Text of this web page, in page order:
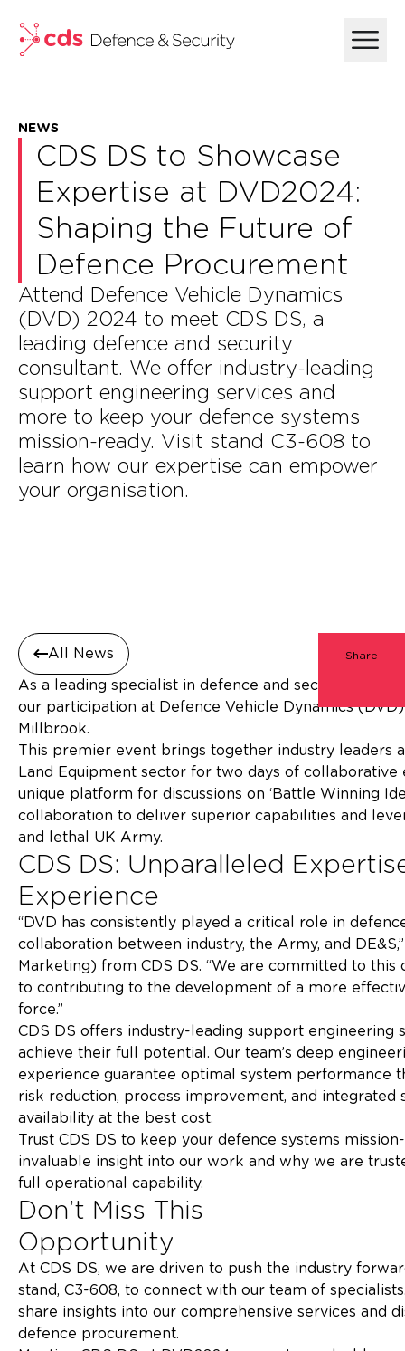
NEWS
CDS DS to Showcase
Expertise at DVD2024:
Shaping the Future of
Defence Procurement
Attend Defence Vehicle Dynamics
(DVD) 2024 to meet CDS DS, a
leading defence and security
consultant. We offer industry-leading
support engineering services and
more to keep your defence systems
mission-ready. Visit stand C3-608 to
learn how our expertise can empower
your organisation.
Share
All News
As a leading specialist in defence and security
our participation at Defence Vehicle Dynamics
This premier event brings together industry leaders
Land Equipment sector for two days of collaborative
unique platform for discussions on ‘Battle Winning
collaboration to deliver superior capabilities and
and lethal UK
CDS DS: Unparalleled
“DVD has consistently played a critical role in
collaboration between industry, the Army, and
Marketing) from CDS DS. “We are committed to
to contributing to the development of a more
CDS DS offers industry-leading support engineering
achieve their full potential. Our team’s deep
experience guarantee optimal system performance
risk reduction, process improvement, and
availability at the
Trust CDS DS to keep your defence systems
invaluable insight into our work and why we are
full operational
Don’t Miss This
At CDS DS, we are driven to push the industry
stand, C3-608, to connect with our team of
share insights into our comprehensive services and
defence